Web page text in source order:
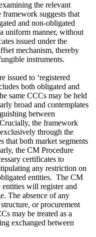
the relevant
suggests that
and non‑obligated
uniform manner, without
issued under the
mechanism, thereby
instruments.
issued to ‘registered
both obligated and
same CCCs may be held
broad and contemplates
between
the framework
through the
that both market segments
the CM Procedure
certificates to
any restriction on
entities. The CM
will register and
The absence of any
or procurement
may be treated as a
exchanged between